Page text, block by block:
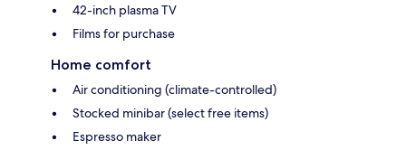
42-inch plasma TV
Films for purchase
Home comfort
Air conditioning (climate-controlled)
Stocked minibar (select free items)
Espresso maker